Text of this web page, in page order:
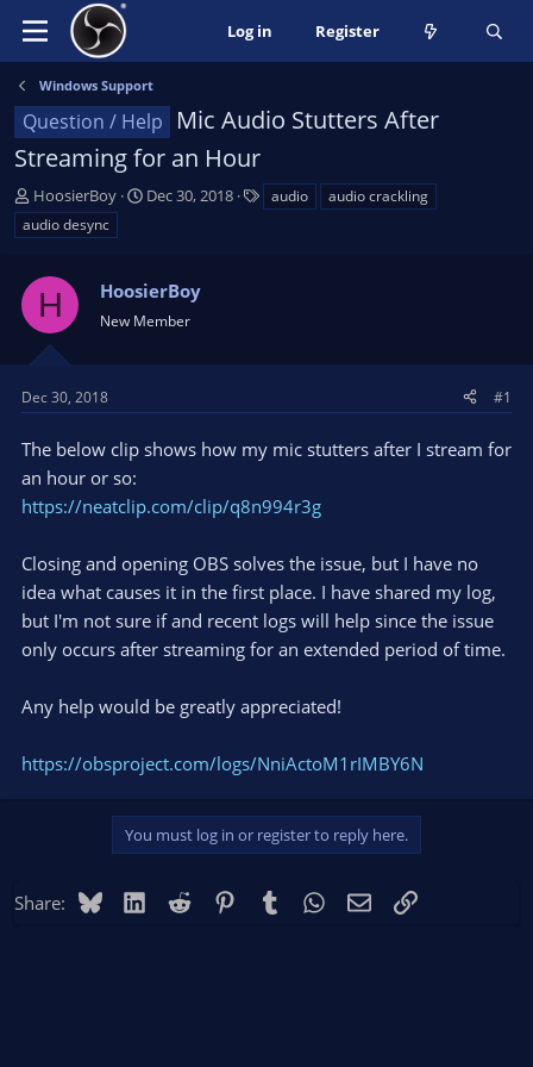
Log in Register
Windows Support
Question / Help
Mic Audio Stutters After
Streaming for an Hour
T
h
r
a
d
s
t
r
e
r
HoosierBoy
S
t
t
Dec 30, 2018 audio
audio crackling
audio desync
H HoosierBoy
New Member
Dec 30, 2018 #1
The below clip shows how my mic stutters after I stream for
an hour or so:
https://neatclip.com/clip/q8n994r3g
Closing and opening OBS solves the issue, but I have no
idea what causes it in the first place. I have shared my log,
but I'm not sure if and recent logs will help since the issue
only occurs after streaming for an extended period of time.
Any help would be greatly appreciated!
https://obsproject.com/logs/NniActoM1rIMBY6N
You must log in or register to reply here.
Share: BlueskyLinkedIn
Reddit PinterestTumblr WhatsApp
EmailLink